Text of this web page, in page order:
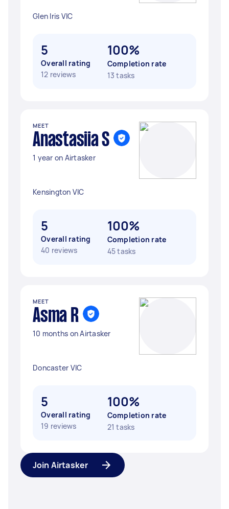
Glen Iris VIC
5
Overall rating
12 reviews
100%
Completion rate
13 tasks
MEET
Anastasiia S
1 year on Airtasker
Kensington VIC
5
Overall rating
40 reviews
100%
Completion rate
45 tasks
MEET
Asma R
10 months on Airtasker
Doncaster VIC
5
Overall rating
19 reviews
100%
Completion rate
21 tasks
Join Airtasker